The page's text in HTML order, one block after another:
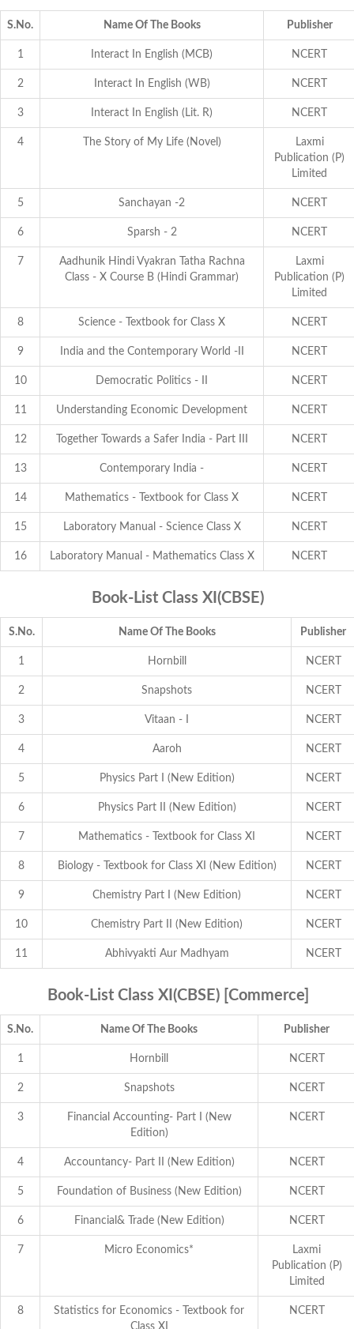
S.No. Name Of The Books Publisher
1 Interact In English (MCB) NCERT
2 Interact In English (WB) NCERT
3 Interact In English (Lit. R) NCERT
4 The Story of My Life (Novel)
Laxmi
Publication (P)
Limited
5 Sanchayan -2 NCERT
6 Sparsh - 2 NCERT
7
Aadhunik Hindi Vyakran Tatha Rachna
Class - X Course B (Hindi Grammar)
Laxmi
Publication (P)
Limited
8 Science - Textbook for Class X NCERT
9 India and the Contemporary World -II NCERT
10 Democratic Politics - II NCERT
11 Understanding Economic Development NCERT
12 Together Towards a Safer India - Part III NCERT
13 Contemporary India - NCERT
14 Mathematics - Textbook for Class X NCERT
15 Laboratory Manual - Science Class X NCERT
16 Laboratory Manual - Mathematics Class X NCERT
Book-List Class XI(CBSE)
S.No. Name Of The Books Publisher
1 Hornbill NCERT
2 Snapshots NCERT
3 Vitaan - I NCERT
4 Aaroh NCERT
5 Physics Part I (New Edition) NCERT
6 Physics Part II (New Edition) NCERT
7 Mathematics - Textbook for Class XI NCERT
8 Biology - Textbook for Class XI (New Edition) NCERT
9 Chemistry Part I (New Edition) NCERT
10 Chemistry Part II (New Edition) NCERT
11 Abhivyakti Aur Madhyam NCERT
Book-List Class XI(CBSE) [Commerce]
S.No. Name Of The Books Publisher
1 Hornbill NCERT
2 Snapshots NCERT
3
Financial Accounting- Part I (New
Edition)
NCERT
4 Accountancy- Part II (New Edition) NCERT
5 Foundation of Business (New Edition) NCERT
6 Financial& Trade (New Edition) NCERT
7 Micro Economics*
Laxmi
Publication (P)
Limited
8
Statistics for Economics - Textbook for
Class XI
NCERT